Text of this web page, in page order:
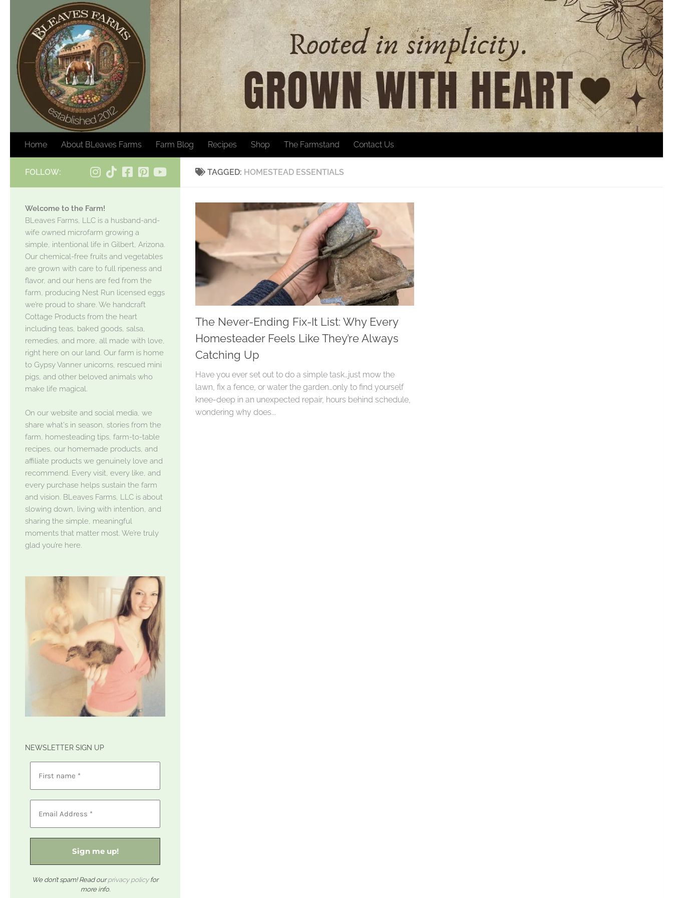
Skip to content
Home About BLeaves Farms Farm Blog Recipes Shop The Farmstand Contact Us
TAGGED: HOMESTEAD ESSENTIALS
The Never-Ending Fix-It List: Why Every
Homesteader Feels Like They’re Always
Catching Up
Have you ever set out to do a simple task…just mow the
lawn, fix a fence, or water the garden…only to find yourself
knee-deep in an unexpected repair, hours behind schedule,
wondering why does...
FOLLOW:
Welcome to the Farm!
BLeaves Farms, LLC is a husband-and-
wife owned microfarm growing a
simple, intentional life in Gilbert, Arizona.
Our chemical-free fruits and vegetables
are grown with care to full ripeness and
flavor, and our hens are fed from the
farm, producing Nest Run licensed eggs
we’re proud to share. We handcraft
Cottage Products from the heart
including teas, baked goods, salsa,
remedies, and more, all made with love,
right here on our land. Our farm is home
to Gypsy Vanner unicorns, rescued mini
pigs, and other beloved animals who
make life magical.
On our website and social media, we
share what's in season, stories from the
farm, homesteading tips, farm-to-table
recipes, our homemade products, and
affiliate products we genuinely love and
recommend. Every visit, every like, and
every purchase helps sustain the farm
and vision. BLeaves Farms, LLC is about
slowing down, living with intention, and
sharing the simple, meaningful
moments that matter most. We’re truly
glad you’re here.
NEWSLETTER SIGN UP
We don’t spam! Read ourprivacy policyfor
more info.